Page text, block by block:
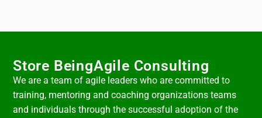
Store BeingAgile Consulting
We are a team of agile leaders who are committed to
training, mentoring and coaching organizations teams
and individuals through the successful adoption of the